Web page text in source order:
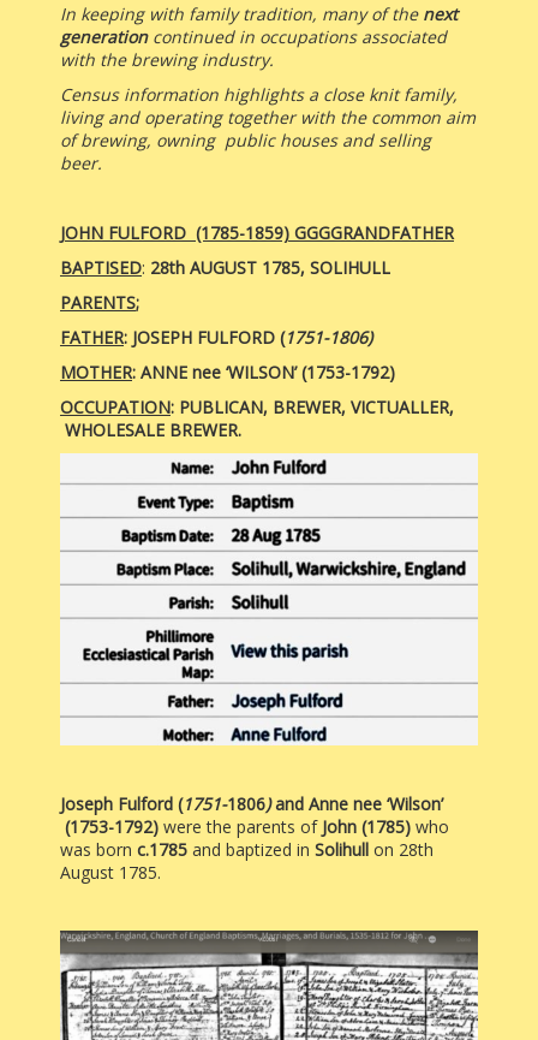
In keeping with family tradition, many of the next
generationcontinued in occupations associated
with the brewing industry.
Census information highlights a close knit family,
living and operating together with the common aim
of brewing, owning public houses and selling
beer.
JOHN FULFORD (1785-1859) GGGGRANDFATHER
BAPTISED: 28th AUGUST 1785, SOLIHULL
PARENTS;
FATHER: JOSEPH FULFORD (1751-1806)
MOTHER: ANNE nee ‘WILSON’ (1753-1792)
OCCUPATION: PUBLICAN, BREWER, VICTUALLER,
WHOLESALE BREWER.
Joseph Fulford (1751-1806)and Anne nee ‘Wilson’
(1753-1792) were the parents of John (1785) who
was born c.1785 and baptized in Solihull on 28th
August 1785.